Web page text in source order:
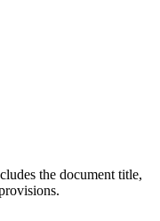
the document title,